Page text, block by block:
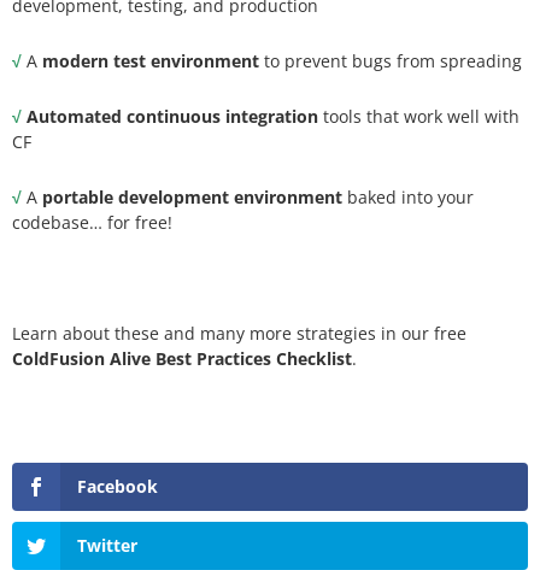
development, testing, and production
√ A modern test environment to prevent bugs from spreading
√ Automated continuous integration tools that work well with
CF
√ A portable development environment baked into your
codebase… for free!
Learn about these and many more strategies in our free
ColdFusion Alive Best Practices Checklist.
Facebook
Twitter